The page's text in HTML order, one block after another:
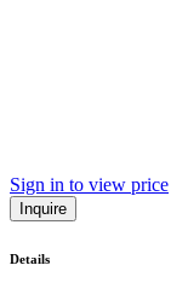
Sign in to view price
Inquire
Details